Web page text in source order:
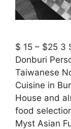
$ 15 – $25 3
Donburi
Taiwanese
Cuisine in
House and
food
Myst Asian